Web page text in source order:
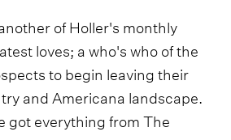
of Holler's monthly
loves; a who's who of the
to begin leaving their
and Americana landscape.
got everything from The